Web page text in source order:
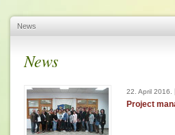
News
News
22. April 2016.
Project